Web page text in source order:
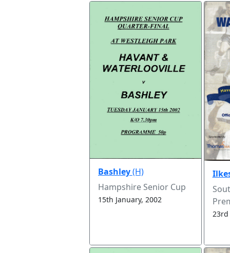
Bashley(H)
Hampshire Senior Cup
15th January, 2002
23rd